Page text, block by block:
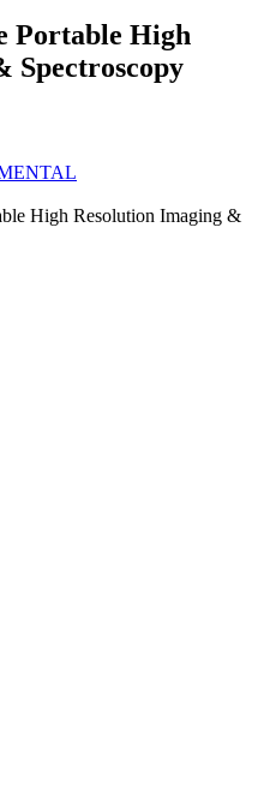
Portable High
Spectroscopy
High Resolution Imaging &